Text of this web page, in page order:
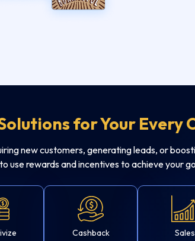
for Your Every
new customers, generating leads, or
use rewards and incentives to achieve your
Cashback
Sales